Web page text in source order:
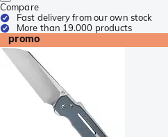
Compare
Fast delivery from our own stock
More than 19.000 products
promo